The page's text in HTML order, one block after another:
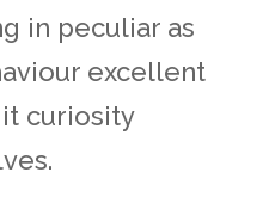
in peculiar as
excellent
curiosity